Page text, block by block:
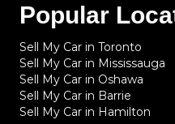
Popular
Sell My Car in Toronto
Sell My Car in Mississauga
Sell My Car in Oshawa
Sell My Car in Barrie
Sell My Car in Hamilton